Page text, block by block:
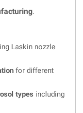
.
Laskin nozzle
for different
types including